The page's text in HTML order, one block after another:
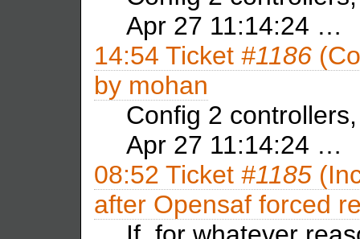
Apr 27 11:14:24 …
14:54 Ticket #1186
by mohan
Config 2
Apr 27 11:14:24 …
08:52 Ticket #1185
after Opensaf forced